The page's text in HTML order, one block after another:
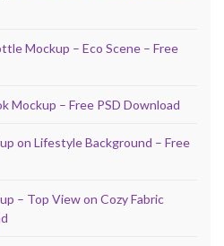
Mockup – Eco Scene – Free
Mockup – Free PSD Download
on Lifestyle Background – Free
– Top View on Cozy Fabric